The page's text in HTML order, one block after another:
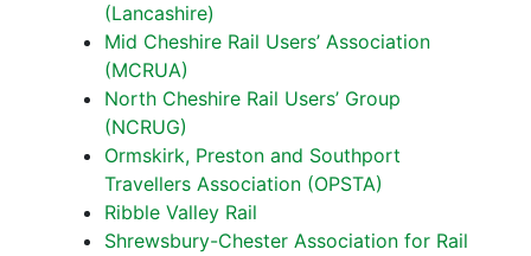
(Lancashire)
Mid Cheshire Rail Users’ Association
(MCRUA)
North Cheshire Rail Users’ Group
(NCRUG)
Ormskirk, Preston and Southport
Travellers Association (OPSTA)
Ribble Valley Rail
Shrewsbury-Chester Association for Rail